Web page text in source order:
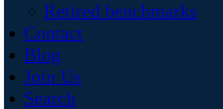
Retired benchmarks
Contact
Blog
Join Us
Search